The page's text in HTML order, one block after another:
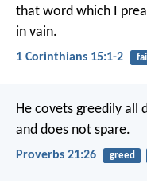
that word which I
in vain.
1 Corinthians 15:1-2
He covets greedily all
and does not spare.
Proverbs 21:26 greed